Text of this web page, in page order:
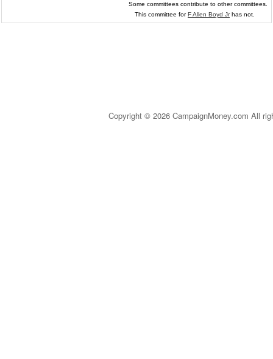
Some committees contribute to other committees.
This committee forF Allen Boyd Jrhas not.
Copyright © 2026 CampaignMoney.com All